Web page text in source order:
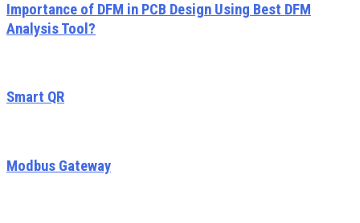
Importance of DFM in PCB Design Using Best DFM
Analysis Tool?
Smart QR
Modbus Gateway